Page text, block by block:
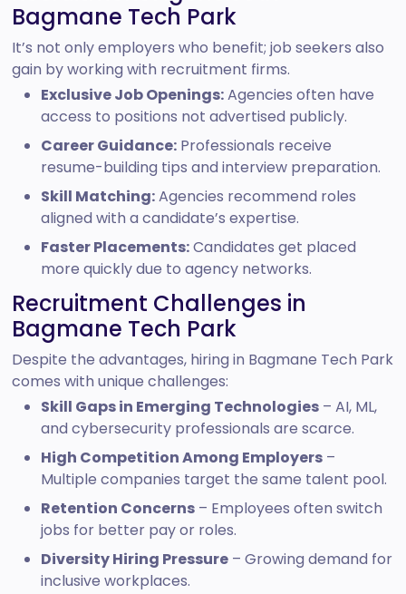
Bagmane Tech Park
It’s not only employers who benefit; job seekers also
gain by working with recruitment firms.
Exclusive Job Openings:Agencies often have
access to positions not advertised publicly.
Career Guidance: Professionals receive
resume-building tips and interview preparation.
Skill Matching:Agencies recommend roles
aligned with a candidate’s expertise.
Faster Placements:Candidates get placed
more quickly due to agency networks.
Recruitment Challenges in
Bagmane Tech Park
Despite the advantages, hiring in Bagmane Tech Park
comes with unique challenges:
Skill Gaps in Emerging Technologies – AI, ML,
and cybersecurity professionals are scarce.
High Competition Among Employers –
Multiple companies target the same talent pool.
Retention Concerns – Employees often switch
jobs for better pay or roles.
Diversity Hiring Pressure – Growing demand for
inclusive workplaces.